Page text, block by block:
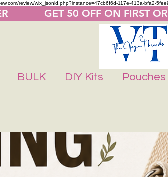
review/wix_jsonld.php?instance=47cb6f6d-117e-413a-bfa2-
GET 50 OFF ON
BULK DIY Kits Pouches